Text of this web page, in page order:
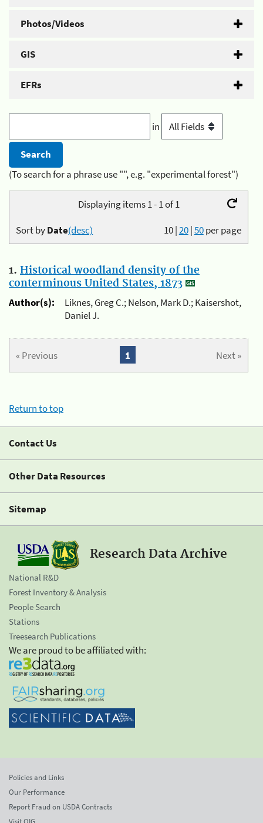
Photos/Videos
GIS
EFRs
in
(To search for a phrase use "", e.g. "experimental forest")
Displaying items 1 - 1 of 1
10|20|50per page
Sort byDate(desc)
1. Historical woodland density of the
conterminous United States, 1873
Author(s):
Liknes, Greg C.; Nelson, Mark D.; Kaisershot,
Daniel J.
« Previous Next »
1
Return to top
Contact Us
Other Data Resources
Sitemap
Research Data Archive
National R&D
Forest Inventory & Analysis
People Search
Stations
Treesearch Publications
We are proud to be affiliated with:
Policies and Links
Our Performance
Report Fraud on USDA Contracts